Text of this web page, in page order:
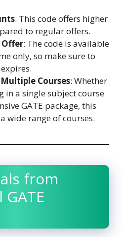
: This code offers higher
to regular offers.
: The code is available
only, so make sure to
Courses: Whether
in a single subject course
GATE package, this
wide range of courses.
from